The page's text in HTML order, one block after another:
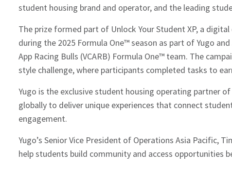
student housing brand and operator, and the leading
The prize formed part of Unlock Your Student XP, a
during the 2025 Formula One™ season as part of Yugo
App Racing Bulls (VCARB) Formula One™ team. The
style challenge, where participants completed tasks to
Yugo is the exclusive student housing operating partner
globally to deliver unique experiences that connect
engagement.
Yugo’s Senior Vice President of Operations Asia Pacific,
help students build community and access opportunities